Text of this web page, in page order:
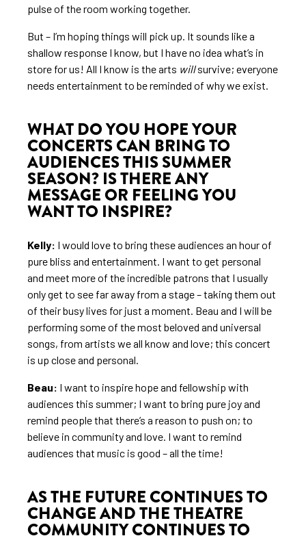
pulse of the room working together.
But – I’m hoping things will pick up. It sounds like a
shallow response I know, but I have no idea what’s in
store for us! All I know is the arts willsurvive; everyone
needs entertainment to be reminded of why we exist.
WHAT DO YOU HOPE YOUR
CONCERTS CAN BRING TO
AUDIENCES THIS SUMMER
SEASON? IS THERE ANY
MESSAGE OR FEELING YOU
WANT TO INSPIRE?
Kelly: I would love to bring these audiences an hour of
pure bliss and entertainment. I want to get personal
and meet more of the incredible patrons that I usually
only get to see far away from a stage – taking them out
of their busy lives for just a moment. Beau and I will be
performing some of the most beloved and universal
songs, from artists we all know and love; this concert
is up close and personal.
Beau: I want to inspire hope and fellowship with
audiences this summer; I want to bring pure joy and
remind people that there’s a reason to push on; to
believe in community and love. I want to remind
audiences that music is good – all the time!
AS THE FUTURE CONTINUES TO
CHANGE AND THE THEATRE
COMMUNITY CONTINUES TO